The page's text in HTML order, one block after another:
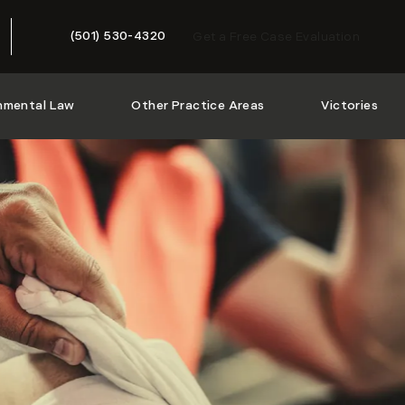
Give McMath Woods P.A. a phone call at
(501) 530-4320
Law Other Practice Areas Victories